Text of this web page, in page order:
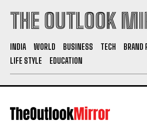
THE OUTLOOK
INDIA WORLD BUSINESS TECH BRAND
LIFE STYLE
EDUCATION